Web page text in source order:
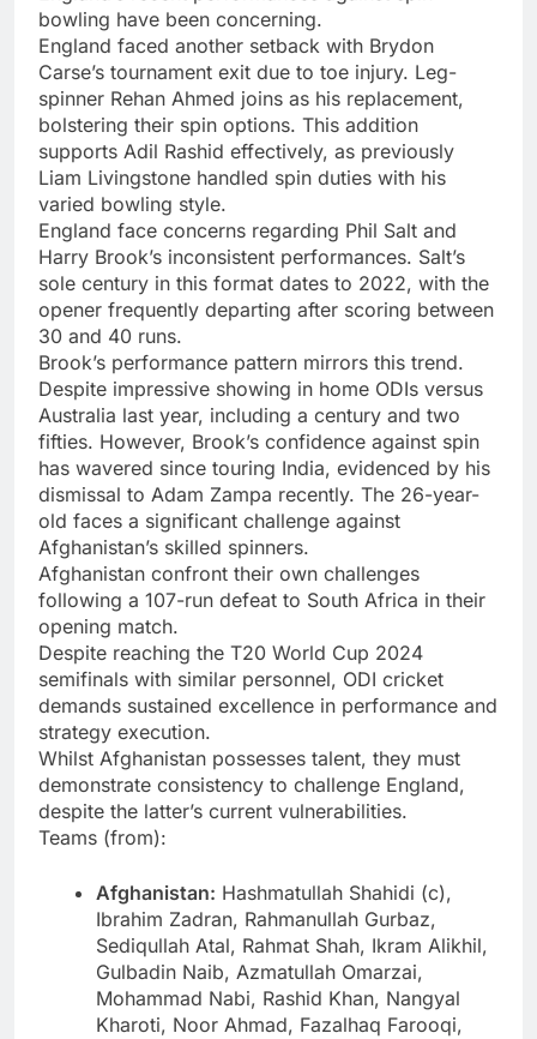
bowling have been concerning.
England faced another setback with Brydon
Carse’s tournament exit due to toe injury. Leg-
spinner Rehan Ahmed joins as his replacement,
bolstering their spin options. This addition
supports Adil Rashid effectively, as previously
Liam Livingstone handled spin duties with his
varied bowling style.
England face concerns regarding Phil Salt and
Harry Brook’s inconsistent performances. Salt’s
sole century in this format dates to 2022, with the
opener frequently departing after scoring between
30 and 40 runs.
Brook’s performance pattern mirrors this trend.
Despite impressive showing in home ODIs versus
Australia last year, including a century and two
fifties. However, Brook’s confidence against spin
has wavered since touring India, evidenced by his
dismissal to Adam Zampa recently. The 26-year-
old faces a significant challenge against
Afghanistan’s skilled spinners.
Afghanistan confront their own challenges
following a 107-run defeat to South Africa in their
opening match.
Despite reaching the T20 World Cup 2024
semifinals with similar personnel, ODI cricket
demands sustained excellence in performance and
strategy execution.
Whilst Afghanistan possesses talent, they must
demonstrate consistency to challenge England,
despite the latter’s current vulnerabilities.
Teams (from):
Afghanistan: Hashmatullah Shahidi (c),
Ibrahim Zadran, Rahmanullah Gurbaz,
Sediqullah Atal, Rahmat Shah, Ikram Alikhil,
Gulbadin Naib, Azmatullah Omarzai,
Mohammad Nabi, Rashid Khan, Nangyal
Kharoti, Noor Ahmad, Fazalhaq Farooqi,